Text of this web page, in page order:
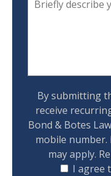
By submitting
receive
Bond & Botes
mobile number.
may apply.
I agree